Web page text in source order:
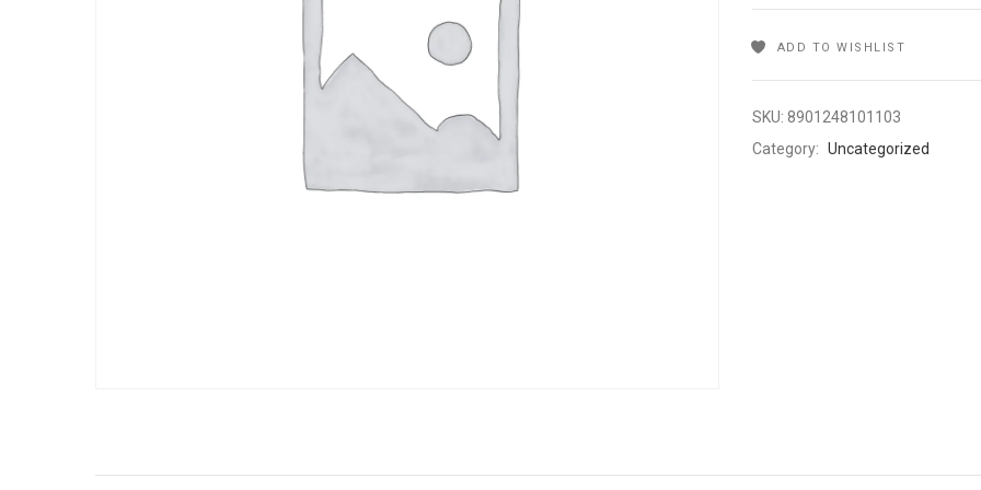
ADD TO WISHLIST
SKU: 8901248101103
Category: Uncategorized